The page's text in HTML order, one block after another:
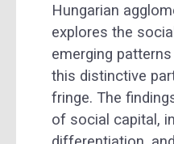
Hungarian
explores the
emerging
this distinctive
fringe. The
of social capital,